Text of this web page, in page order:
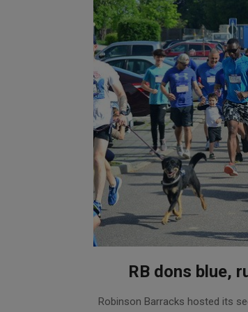
RB dons blue,
Robinson Barracks hosted its